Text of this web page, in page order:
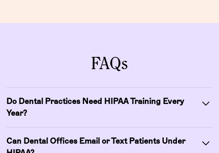
FAQs
Do Dental Practices Need HIPAA Training Every
Year?
dental practices are expected to train all staff regularly
Can Dental Offices Email or Text Patients Under